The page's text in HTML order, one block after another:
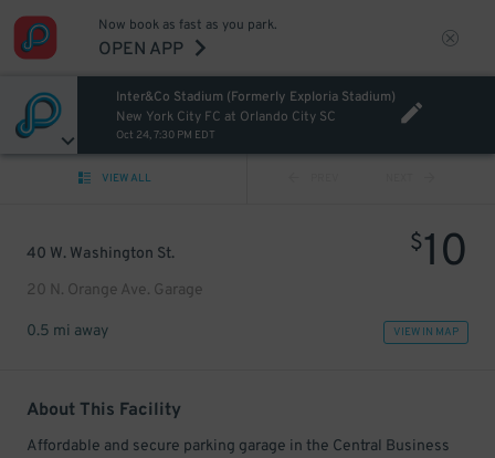
Now book as fast as you park.
OPEN APP
Inter&Co Stadium (Formerly Exploria Stadium)
New York City FC at Orlando City SC
Oct 24, 7:30 PM EDT
VIEW ALL
40 W. Washington St.
20 N. Orange Ave. Garage
$10
0.5 mi away VIEW IN MAP
About This Facility
Affordable and secure parking garage in the Central Business